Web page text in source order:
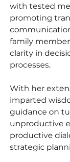
with tested
promoting
family
clarity in
processes.
With her
imparted
guidance on
unproductive
productive
strategic